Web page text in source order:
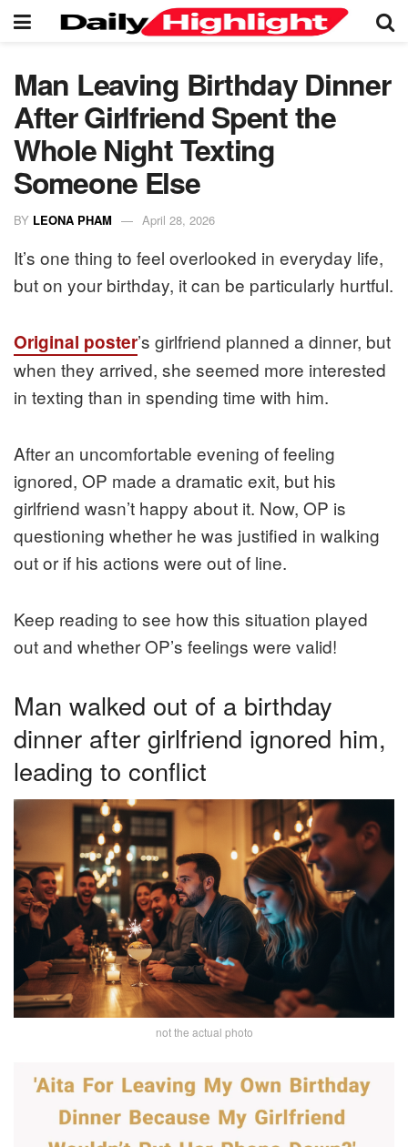
Man Leaving Birthday Dinner
After Girlfriend Spent the
Whole Night Texting
Someone Else
BY LEONA PHAM April 28, 2026
It’s one thing to feel overlooked in everyday life,
but on your birthday, it can be particularly hurtful.
Original poster’s girlfriend planned a dinner, but
when they arrived, she seemed more interested
in texting than in spending time with him.
After an uncomfortable evening of feeling
ignored, OP made a dramatic exit, but his
girlfriend wasn’t happy about it. Now, OP is
questioning whether he was justified in walking
out or if his actions were out of line.
Keep reading to see how this situation played
out and whether OP’s feelings were valid!
Man walked out of a birthday
dinner after girlfriend ignored him,
leading to conflict
not the actual photo